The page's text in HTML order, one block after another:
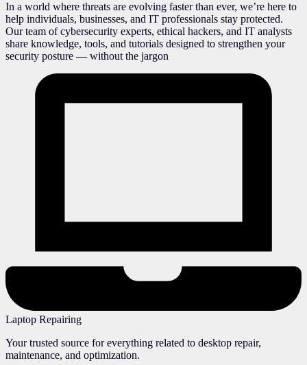
In a world where threats are evolving faster than ever, we’re here to
help individuals, businesses, and IT professionals stay protected.
Our team of cybersecurity experts, ethical hackers, and IT analysts
share knowledge, tools, and tutorials designed to strengthen your
security posture — without the jargon
Laptop Repairing
Your trusted source for everything related to desktop repair,
maintenance, and optimization.